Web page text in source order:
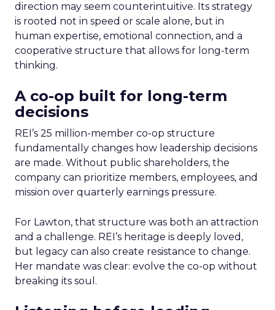
direction may seem counterintuitive. Its strategy
is rooted not in speed or scale alone, but in
human expertise, emotional connection, and a
cooperative structure that allows for long-term
thinking.
A co-op built for long-term
decisions
REI’s 25 million-member co-op structure
fundamentally changes how leadership decisions
are made. Without public shareholders, the
company can prioritize members, employees, and
mission over quarterly earnings pressure.
For Lawton, that structure was both an attraction
and a challenge. REI’s heritage is deeply loved,
but legacy can also create resistance to change.
Her mandate was clear: evolve the co-op without
breaking its soul.